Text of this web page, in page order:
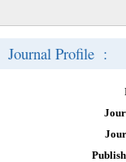
Journal Profile :